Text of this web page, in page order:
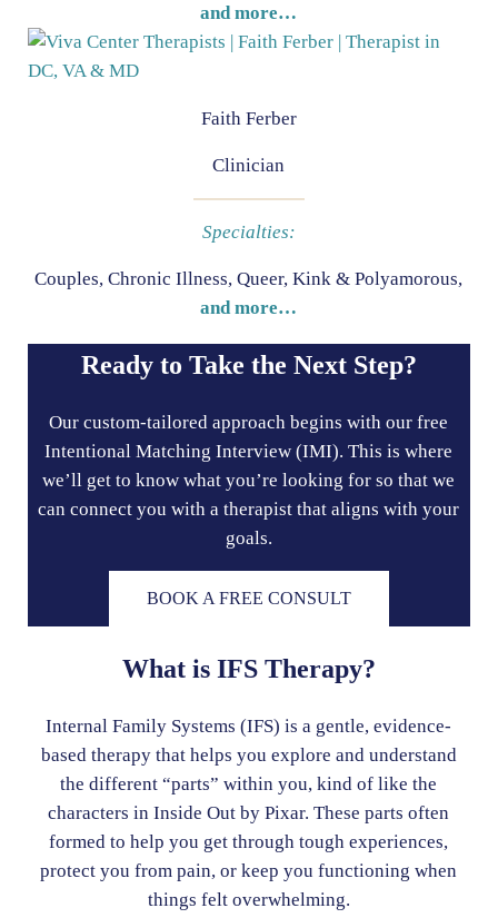
and more…
Faith Ferber
Clinician
Specialties:
Couples, Chronic Illness, Queer, Kink & Polyamorous,
and more…
Ready to Take the Next Step?
Our custom-tailored approach begins with our free
Intentional Matching Interview (IMI). This is where
we’ll get to know what you’re looking for so that we
can connect you with a therapist that aligns with your
goals.
BOOK A FREE CONSULT
What is IFS Therapy?
Internal Family Systems (IFS) is a gentle, evidence-
based therapy that helps you explore and understand
the different “parts” within you, kind of like the
characters in Inside Out by Pixar. These parts often
formed to help you get through tough experiences,
protect you from pain, or keep you functioning when
things felt overwhelming.